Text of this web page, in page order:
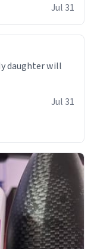
Jul 31
daughter will
Jul 31